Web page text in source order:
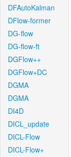
DFAutoKalman
DFlow-former
DG-flow
DG-flow-ft
DGFlow++
DGFlow+DC
DGMA
DGMA
DI4D
DICL_update
DICL-Flow
DICL-Flow+